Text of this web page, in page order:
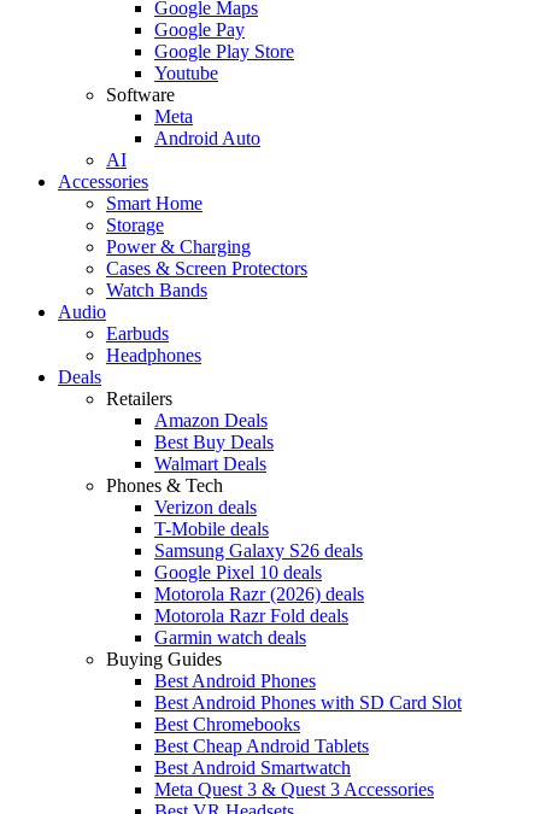
Google Maps
Google Pay
Google Play Store
Youtube
Software
Meta
Android Auto
AI
Accessories
Smart Home
Storage
Power & Charging
Cases & Screen Protectors
Watch Bands
Audio
Earbuds
Headphones
Deals
Retailers
Amazon Deals
Best Buy Deals
Walmart Deals
Phones & Tech
Verizon deals
T-Mobile deals
Samsung Galaxy S26 deals
Google Pixel 10 deals
Motorola Razr (2026) deals
Motorola Razr Fold deals
Garmin watch deals
Buying Guides
Best Android Phones
Best Android Phones with SD Card Slot
Best Chromebooks
Best Cheap Android Tablets
Best Android Smartwatch
Meta Quest 3 & Quest 3 Accessories